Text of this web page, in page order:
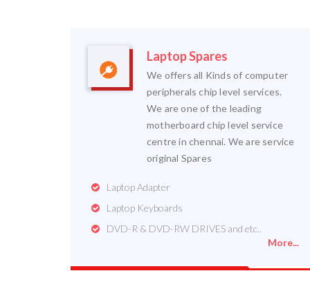
Laptop Spares
We offers all Kinds of computer
peripherals chip level services.
We are one of the leading
motherboard chip level service
centre in chennai. We are service
original Spares
Laptop Adapter
Laptop Keyboards
DVD-R & DVD-RW DRIVES and etc..
More...